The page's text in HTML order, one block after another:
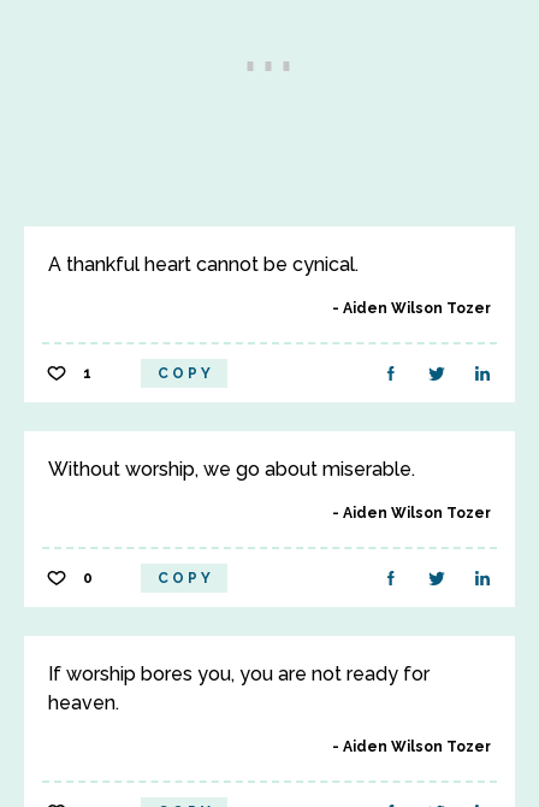
A thankful heart cannot be cynical.
Aiden Wilson Tozer
1 COPY
Without worship, we go about miserable.
Aiden Wilson Tozer
0 COPY
If worship bores you, you are not ready for
heaven.
Aiden Wilson Tozer